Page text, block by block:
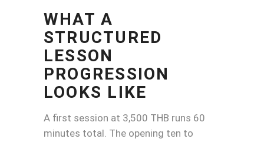
WHAT A
STRUCTURED
LESSON
PROGRESSION
LOOKS LIKE
A first session at 3,500 THB runs 60
minutes total. The opening ten to